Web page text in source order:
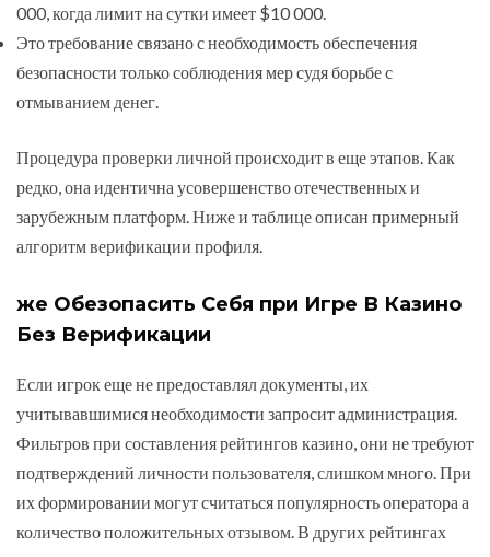
000, когда лимит на сутки имеет $10 000.
Это требование связано с необходимость обеспечения
безопасности только соблюдения мер судя борьбе с
отмыванием денег.
Процедура проверки личной происходит в еще этапов. Как
редко, она идентична усовершенство отечественных и
зарубежным платформ. Ниже и таблице описан примерный
алгоритм верификации профиля.
же Обезопасить Себя при Игре В Казино
Без Верификации
Если игрок еще не предоставлял документы, их
учитывавшимися необходимости запросит администрация.
Фильтров при составления рейтингов казино, они не требуют
подтверждений личности пользователя, слишком много. При
их формировании могут считаться популярность оператора а
количество положительных отзывом. В других рейтингах